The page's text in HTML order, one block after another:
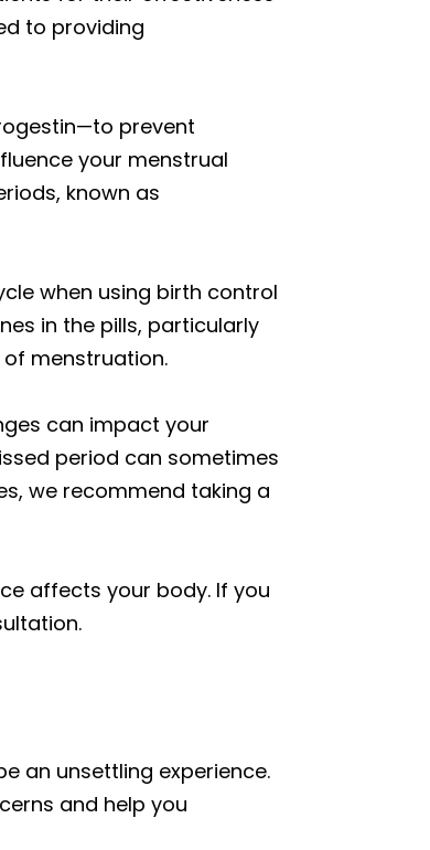
to providing
prevent
your menstrual
known as
when using birth control
in the pills, particularly
menstruation.
can impact your
period can sometimes
we recommend taking a
affects your body. If you
an unsettling experience.
and help you